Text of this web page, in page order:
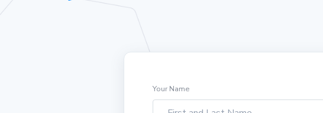
Your Name